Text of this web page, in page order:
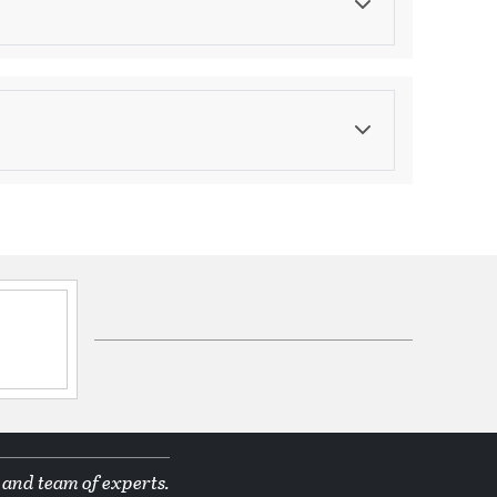
Color
team of experts.